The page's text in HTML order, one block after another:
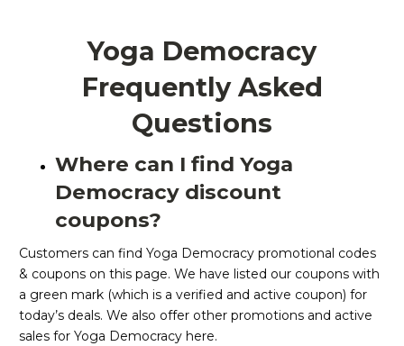
Yoga Democracy
Frequently Asked
Questions
Where can I find Yoga
Democracy discount
coupons?
Customers can find Yoga Democracy promotional codes
& coupons on this page. We have listed our coupons with
a green mark (which is a verified and active coupon) for
today’s deals. We also offer other promotions and active
sales for Yoga Democracy here.